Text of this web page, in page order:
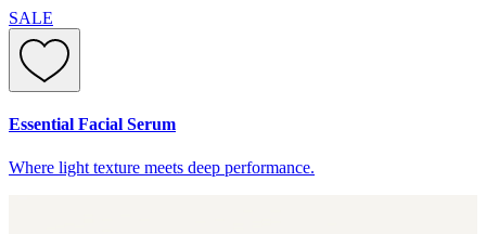
SALE
Essential Facial Serum
Where light texture meets deep performance.